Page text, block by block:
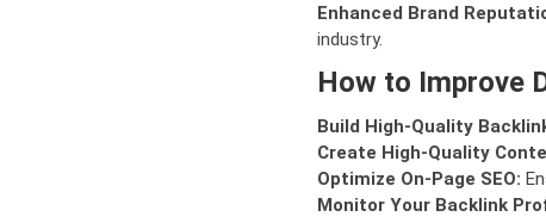
Enhanced Brand
industry.
How to Improve
Build High-Quality
Create High-Quality
Optimize On-Page SEO:
Monitor Your Backlink